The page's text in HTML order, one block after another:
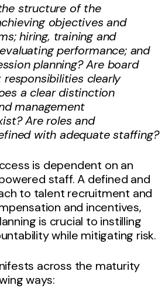
structure of the
objectives and
hiring, training and
performance; and
planning? Are board
clearly
a clear distinction
management
Are roles and
with adequate staffing?
is dependent on an
staff. A defined and
to talent recruitment and
and incentives,
is crucial to instilling
while mitigating risk.
across the maturity
ways: